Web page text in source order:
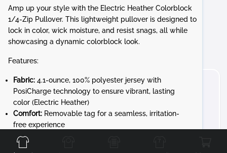
Amp up your style with the Electric Heather Colorblock
1/4-Zip Pullover. This lightweight pullover is designed to
lock in color, wick moisture, and resist snags, all while
showcasing a dynamic colorblock look.
Features:
Fabric: 4.1-ounce, 100% polyester jersey with
PosiCharge technology to ensure vibrant, lasting
color (Electric Heather)
Comfort: Removable tag for a seamless, irritation-
free experience
Design:
sleek, modern look